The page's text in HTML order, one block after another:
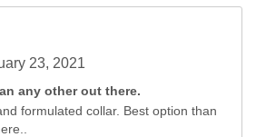
23, 2021
any other out there.
formulated collar. Best option than